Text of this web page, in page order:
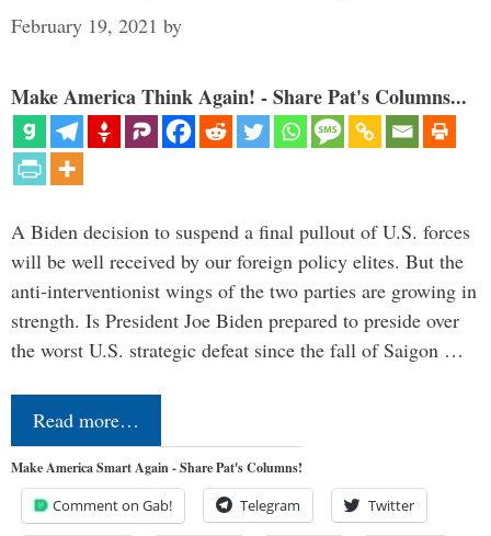
February 19, 2021 by
Make America Think Again! - Share Pat's Columns...
A Biden decision to suspend a final pullout of U.S. forces
will be well received by our foreign policy elites. But the
anti-interventionist wings of the two parties are growing in
strength. Is President Joe Biden prepared to preside over
the worst U.S. strategic defeat since the fall of Saigon …
Read more…
Make America Smart Again - Share Pat's Columns!
Comment on Gab! Telegram Twitter